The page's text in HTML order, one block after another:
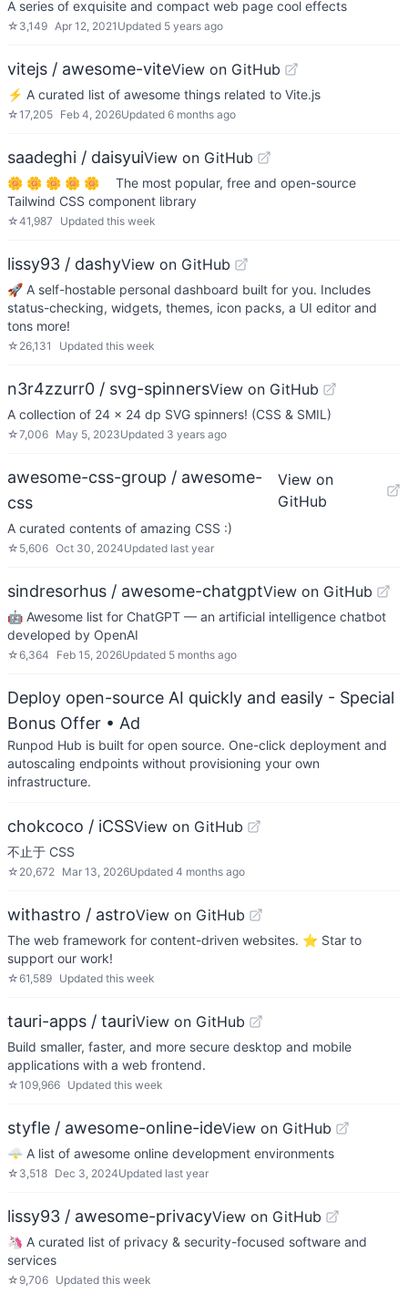
A series of exquisite and compact web page cool effects
☆ 3,149 Apr 12, 2021 Updated 5 years ago
vitejs / awesome-viteView on GitHub
⚡️ A curated list of awesome things related to Vite.js
☆17,205 Feb 4, 2026Updated 6 months ago
saadeghi / daisyuiView on GitHub
🌼 🌼 🌼 🌼 🌼 The most popular, free and open-source
Tailwind CSS component library
☆41,987 Updated this week
lissy93 / dashyView on GitHub
🚀 A self-hostable personal dashboard built for you. Includes
status-checking, widgets, themes, icon packs, a UI editor and
tons more!
☆ 26,131 Updated this week
n3r4zzurr0 / svg-spinnersView on GitHub
A collection of 24 x 24 dp SVG spinners! (CSS & SMIL)
☆7,006 May 5, 2023Updated 3 years ago
awesome-css-group / awesome-
css
View on
GitHub
A curated contents of amazing CSS :)
☆ 5,606 Oct 30, 2024Updated last year
sindresorhus / awesome-chatgptView on GitHub
🤖 Awesome list for ChatGPT — an artificial intelligence chatbot
developed by OpenAI
☆6,364 Feb 15, 2026Updated 5 months ago
Deploy open-source AI quickly and easily - Special
Bonus Offer • Ad
Runpod Hub is built for open source. One-click deployment and
autoscaling endpoints without provisioning your own
infrastructure.
chokcoco / iCSSView on GitHub
不止于 CSS
☆ 20,672 Mar 13, 2026Updated 4 months ago
withastro / astroView on GitHub
The web framework for content-driven websites. ⭐️ Star to
support our work!
☆61,589 Updated this week
tauri-apps / tauriView on GitHub
Build smaller, faster, and more secure desktop and mobile
applications with a web frontend.
☆109,966 Updated this week
styfle / awesome-online-ideView on GitHub
🌩️ A list of awesome online development environments
☆ 3,518 Dec 3, 2024Updated last year
lissy93 / awesome-privacyView on GitHub
🦄 A curated list of privacy & security-focused software and
services
☆ 9,706 Updated this week